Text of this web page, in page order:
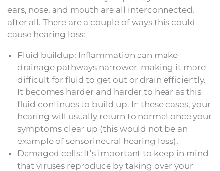
ears, nose, and mouth are all interconnected,
after all. There are a couple of ways this could
cause hearing loss:
Fluid buildup: Inflammation can make
drainage pathways narrower, making it more
difficult for fluid to get out or drain efficiently.
It becomes harder and harder to hear as this
fluid continues to build up. In these cases, your
hearing will usually return to normal once your
symptoms clear up (this would not be an
example of sensorineural hearing loss).
Damaged cells: It’s important to keep in mind
that viruses reproduce by taking over your